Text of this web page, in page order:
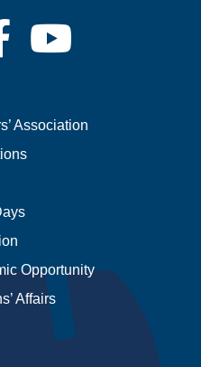
Association
Opportunity
Affairs